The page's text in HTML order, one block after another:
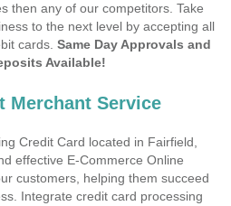
then any of our competitors. Take
to the next level by accepting all
cards. Same Day Approvals and
Available!
Merchant Service
Credit Card located in Fairfield,
effective E-Commerce Online
customers, helping them succeed
Integrate credit card processing